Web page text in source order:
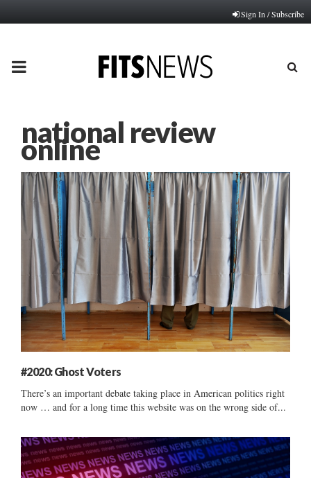
Sign In / Subscribe
PRIMARY
national review
online
#2020: Ghost Voters
There’s an important debate taking place in American politics right
now … and for a long time this website was on the wrong side of...